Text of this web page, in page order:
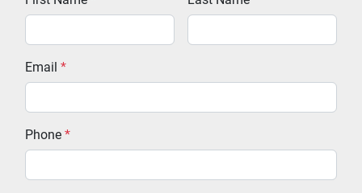
Email *
Phone *